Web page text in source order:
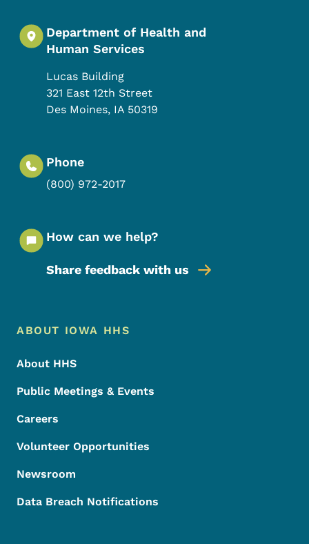
Department of Health and
Human Services
Lucas Building
321 East 12th Street
Des Moines, IA 50319
Phone
(800) 972-2017
How can we help?
Share feedback with us
Footer Menu
Footer
ABOUT IOWA HHS
About HHS
Public Meetings & Events
Careers
Volunteer Opportunities
Newsroom
Data Breach Notifications